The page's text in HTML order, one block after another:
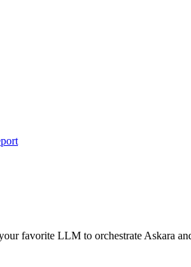
favorite LLM to orchestrate Askara